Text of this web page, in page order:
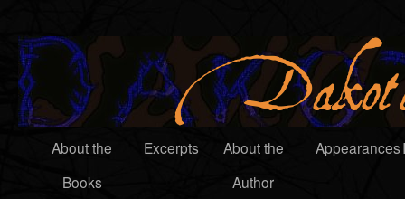
About the
Books
Excerpts
About the
Author
Appearances